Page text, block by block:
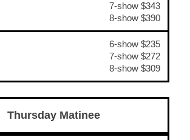
7-show $343
8-show $390
6-show $235
7-show $272
8-show $309
Thursday Matinee